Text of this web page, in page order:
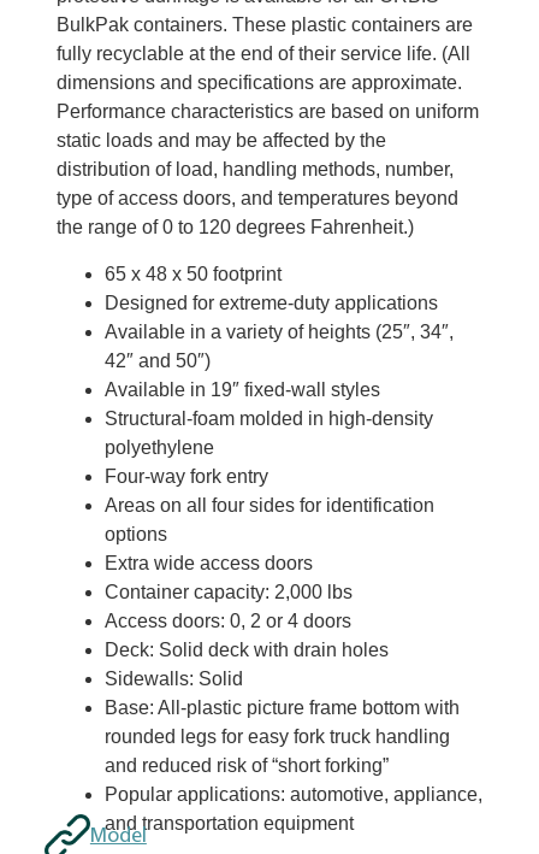
BulkPak containers. These plastic containers are
fully recyclable at the end of their service life. (All
dimensions and specifications are approximate.
Performance characteristics are based on uniform
static loads and may be affected by the
distribution of load, handling methods, number,
type of access doors, and temperatures beyond
the range of 0 to 120 degrees Fahrenheit.)
65 x 48 x 50 footprint
Designed for extreme-duty applications
Available in a variety of heights (25″, 34″,
42″ and 50″)
Available in 19″ fixed-wall styles
Structural-foam molded in high-density
polyethylene
Four-way fork entry
Areas on all four sides for identification
options
Extra wide access doors
Container capacity: 2,000 lbs
Access doors: 0, 2 or 4 doors
Deck: Solid deck with drain holes
Sidewalls: Solid
Base: All-plastic picture frame bottom with
rounded legs for easy fork truck handling
and reduced risk of “short forking”
Popular applications: automotive, appliance,
and transportation equipment
Model